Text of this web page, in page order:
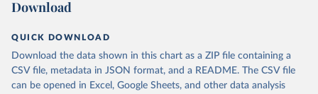
Download
QUICK DOWNLOAD
Download the data shown in this chart as a ZIP file containing a
CSV file, metadata in JSON format, and a README. The CSV file
can be opened in Excel, Google Sheets, and other data analysis